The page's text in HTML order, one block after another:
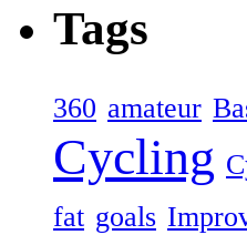
Tags
360 amateur
Cycling
fat goals